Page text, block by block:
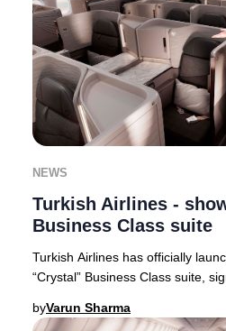
NEWS
Turkish Airlines -
Business Class suite
Turkish Airlines has officially
“Crystal” Business Class suite,
byVarun Sharma